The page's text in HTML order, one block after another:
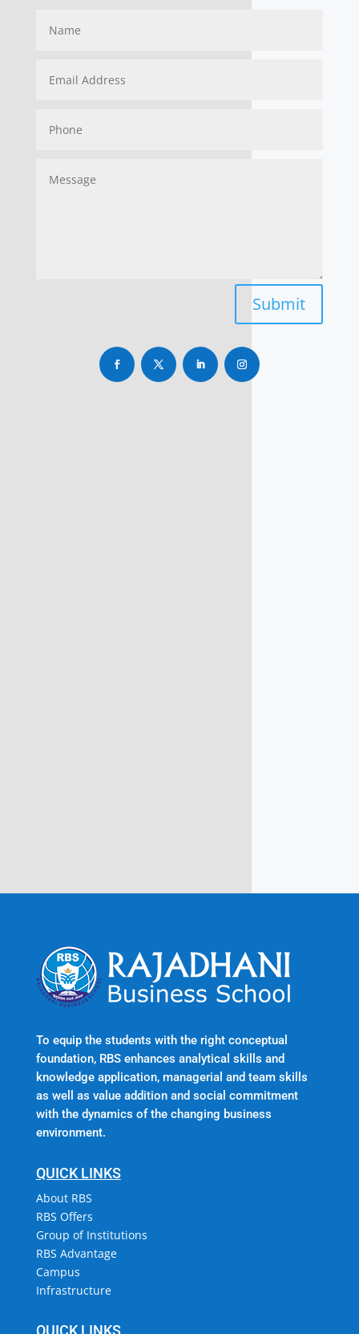
Submit
To equip the students with the right conceptual
foundation, RBS enhances analytical skills and
knowledge application, managerial and team skills
as well as value addition and social commitment
with the dynamics of the changing business
environment.
QUICK LINKS
About RBS
RBS Offers
Group of Institutions
RBS Advantage
Campus
Infrastructure
QUICK LINKS